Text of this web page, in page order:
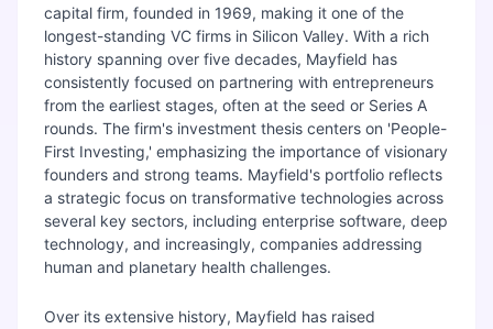
capital firm, founded in 1969, making it one of the
longest-standing VC firms in Silicon Valley. With a rich
history spanning over five decades, Mayfield has
consistently focused on partnering with entrepreneurs
from the earliest stages, often at the seed or Series A
rounds. The firm's investment thesis centers on 'People-
First Investing,' emphasizing the importance of visionary
founders and strong teams. Mayfield's portfolio reflects
a strategic focus on transformative technologies across
several key sectors, including enterprise software, deep
technology, and increasingly, companies addressing
human and planetary health challenges.
Over its extensive history, Mayfield has raised